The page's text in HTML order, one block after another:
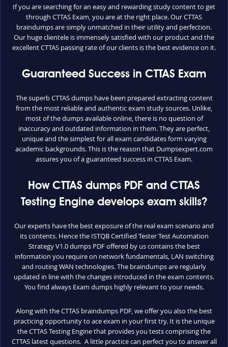
If you are searching for an easy and rewarding study content to get
through CTTAS Exam, you are at the right place. Our CTTAS
braindumps are simply unmatched in their utility and perfection.
Our huge clientele is immensely satisfied with our product and the
excellent CTTAS passing rate of our clients is the best evidence on it.
Guaranteed Success in CTTAS Exam
The superb CTTAS dumps have been prepared extracting content
from the most reliable and authentic exam study sources. Unlike,
most of the dumps available online, there is no question of
inaccuracy and outdated information in them. They are perfect,
unique and the simplest for all exam candidates form varying
academic backgrounds. This is the reason that Dumpsexpert.com
assures you of a guaranteed success in CTTAS Exam.
How CTTAS dumps PDF and CTTAS
Testing Engine develops exam skills?
Our experts have the best exposure of the real exam scenario and
its contents. Hence the ISTQB Certified Tester Test Automation
Strategy V1.0 dumps PDF offered by us contains the best
information you require on network fundamentals, LAN switching
and routing WAN technologies. The braindumps are regularly
updated in line with the changes introduced in the exam contents.
You find always Exam dumps highly relevant to your needs.
Along with the CTTAS braindumps PDF, we offer you also the best
practicing opportunity to ace exam in your first try. It is the unique
the CTTAS Testing Engine that provides you tests comprising the
CTTAS latest questions. A little practice can perfect you to answer all